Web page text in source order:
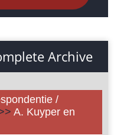
Archive
/
A. Kuyper en